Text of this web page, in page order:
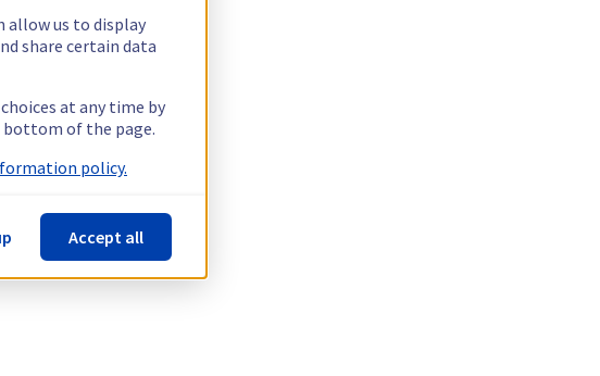
allow us to display
share certain data
at any time by
bottom of the page.
policy.
Accept all